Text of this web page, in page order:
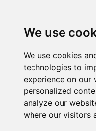
We use
We use cookies
technologies to
experience on our
personalized
analyze our
where our visitors